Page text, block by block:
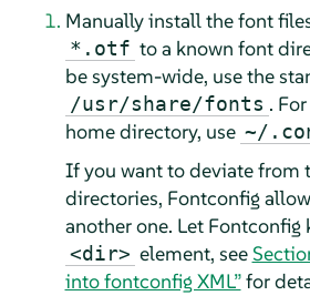
Manually install the font
*.otf to a known font
be system-wide, use the
/usr/share/fonts .
home directory, use ~/
If you want to deviate from
directories, Fontconfig
another one. Let Fontconfig
<dir> element, see
into fontconfig XML”for